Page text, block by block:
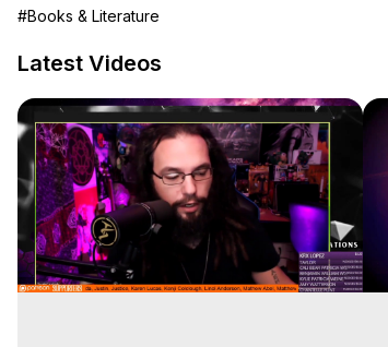
#Books & Literature
Latest Videos